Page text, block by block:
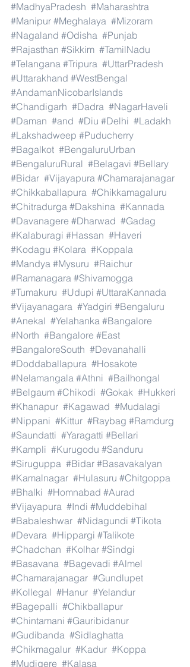
#MadhyaPradesh #Maharashtra
#Manipur #Meghalaya #Mizoram
#Nagaland #Odisha #Punjab
#Rajasthan #Sikkim #TamilNadu
#Telangana #Tripura #UttarPradesh
#Uttarakhand #WestBengal
#AndamanNicobarIslands
#Chandigarh #Dadra #NagarHaveli
#Daman #and #Diu #Delhi #Ladakh
#Lakshadweep #Puducherry
#Bagalkot #BengaluruUrban
#BengaluruRural #Belagavi #Bellary
#Bidar #Vijayapura #Chamarajanagar
#Chikkaballapura #Chikkamagaluru
#Chitradurga #Dakshina #Kannada
#Davanagere #Dharwad #Gadag
#Kalaburagi #Hassan #Haveri
#Kodagu #Kolara #Koppala
#Mandya #Mysuru #Raichur
#Ramanagara #Shivamogga
#Tumakuru #Udupi #UttaraKannada
#Vijayanagara #Yadgiri #Bengaluru
#Anekal #Yelahanka #Bangalore
#North #Bangalore #East
#BangaloreSouth #Devanahalli
#Doddaballapura #Hosakote
#Nelamangala #Athni #Bailhongal
#Belgaum #Chikodi #Gokak #Hukkeri
#Khanapur #Kagawad #Mudalagi
#Nippani #Kittur #Raybag #Ramdurg
#Saundatti #Yaragatti #Bellari
#Kampli #Kurugodu #Sanduru
#Siruguppa #Bidar #Basavakalyan
#Kamalnagar #Hulasuru #Chitgoppa
#Bhalki #Homnabad #Aurad
#Vijayapura #Indi #Muddebihal
#Babaleshwar #Nidagundi #Tikota
#Devara #Hippargi #Talikote
#Chadchan #Kolhar #Sindgi
#Basavana #Bagevadi #Almel
#Chamarajanagar #Gundlupet
#Kollegal #Hanur #Yelandur
#Bagepalli #Chikballapur
#Chintamani #Gauribidanur
#Gudibanda #Sidlaghatta
#Chikmagalur #Kadur #Koppa
#Mudigere #Kalasa